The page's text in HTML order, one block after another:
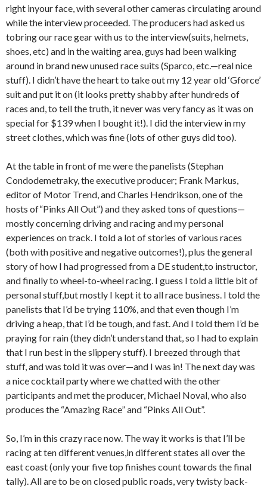
right inyour face, with several other cameras circulating around
while the interview proceeded. The producers had asked us
tobring our race gear with us to the interview(suits, helmets,
shoes, etc) and in the waiting area, guys had been walking
around in brand new unused race suits (Sparco, etc.—real nice
stuff). I didn’t have the heart to take out my 12 year old ‘Gforce’
suit and put it on (it looks pretty shabby after hundreds of
races and, to tell the truth, it never was very fancy as it was on
special for $139 when I bought it!). I did the interview in my
street clothes, which was fine (lots of other guys did too).
At the table in front of me were the panelists (Stephan
Condodemetraky, the executive producer; Frank Markus,
editor of Motor Trend, and Charles Hendrikson, one of the
hosts of“Pinks All Out”) and they asked tons of questions—
mostly concerning driving and racing and my personal
experiences on track. I told a lot of stories of various races
(both with positive and negative outcomes!), plus the general
story of how I had progressed from a DE student,to instructor,
and finally to wheel-to-wheel racing. I guess I told a little bit of
personal stuff,but mostly I kept it to all race business. I told the
panelists that I’d be trying 110%, and that even though I’m
driving a heap, that I’d be tough, and fast. And I told them I’d be
praying for rain (they didn’t understand that, so I had to explain
that I run best in the slippery stuff). I breezed through that
stuff, and was told it was over—and I was in! The next day was
a nice cocktail party where we chatted with the other
participants and met the producer, Michael Noval, who also
produces the “Amazing Race” and “Pinks All Out”.
So, I’m in this crazy race now. The way it works is that I’ll be
racing at ten different venues,in different states all over the
east coast (only your five top finishes count towards the final
tally). All are to be on closed public roads, very twisty back-